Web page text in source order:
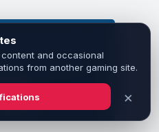
ensure you get the
Learn more